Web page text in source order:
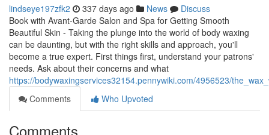
lindseye197zfk2 337 days ago News
Discuss
Book with Avant-Garde Salon and Spa for Getting Smooth
Beautiful Skin - Taking the plunge into the world of body waxing
can be daunting, but with the right skills and approach, you'll
become a true expert. First things first, understand your patrons'
needs. Ask about their concerns and what
https://bodywaxingservices32154.pennywiki.com/4956523/
Comments
Who Upvoted
Comments